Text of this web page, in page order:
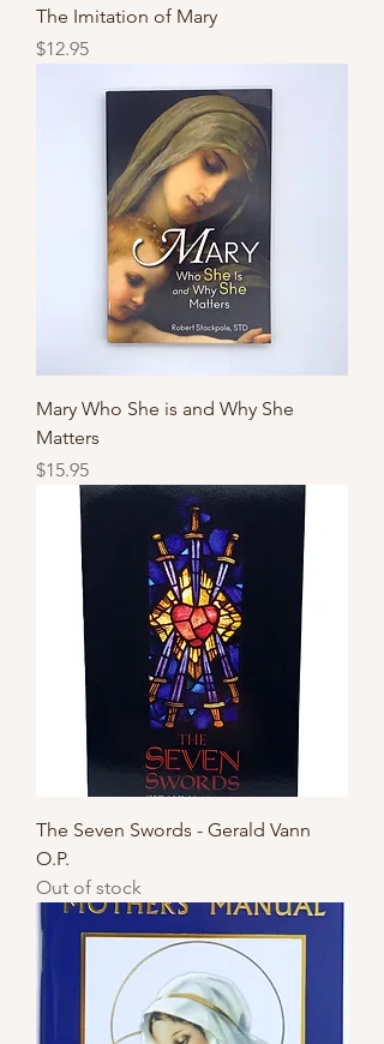
The Imitation of Mary
Price
$12.95
Mary Who She is and Why She
Matters
Price
$15.95
The Seven Swords - Gerald Vann
O.P.
Out of stock